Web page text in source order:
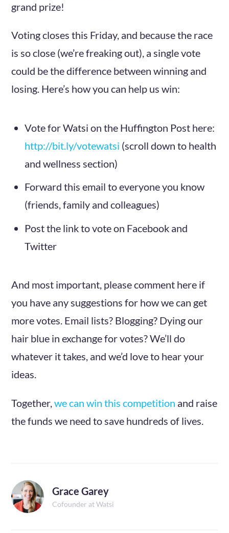
grand prize!
Voting closes this Friday, and because the race
is so close (we’re freaking out), a single vote
could be the difference between winning and
losing. Here’s how you can help us win:
Vote for Watsi on the Huffington Post here:
http://bit.ly/votewatsi (scroll down to health
and wellness section)
Forward this email to everyone you know
(friends, family and colleagues)
Post the link to vote on Facebook and
Twitter
And most important, please comment here if
you have any suggestions for how we can get
more votes. Email lists? Blogging? Dying our
hair blue in exchange for votes? We’ll do
whatever it takes, and we’d love to hear your
ideas.
Together,we can win this competition and raise
the funds we need to save hundreds of lives.
Grace Garey
Cofounder at Watsi